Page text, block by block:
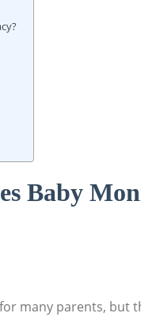
Baby
many parents, but